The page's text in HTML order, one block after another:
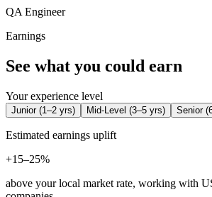
QA Engineer
Earnings
See what you could earn
Your experience level
Junior(1–2 yrs) Mid-Level (3–5 yrs) Senior(
Estimated earnings uplift
+15–25%
above your local market rate, working with